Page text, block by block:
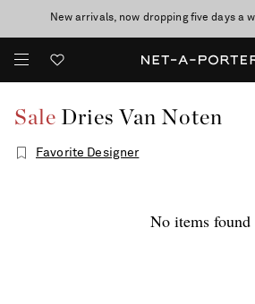
New arrivals, now dropping five days a
10% off when you subscribe to our
Enjoy Free Standard Delivery on
Sale Dries Van Noten
Favorite Designer
No items found